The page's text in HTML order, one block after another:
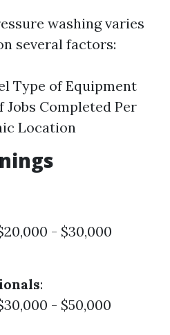
washing varies
several factors:
Type of Equipment
Jobs Completed Per
Location
- $30,000
:
- $50,000